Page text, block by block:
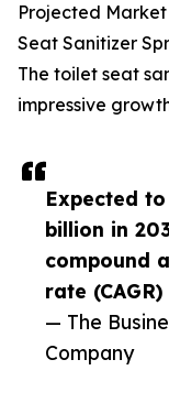
Expected
billion in
compound
rate
— The
Company
Projected
Seat Sanitizer
The toilet seat
impressive